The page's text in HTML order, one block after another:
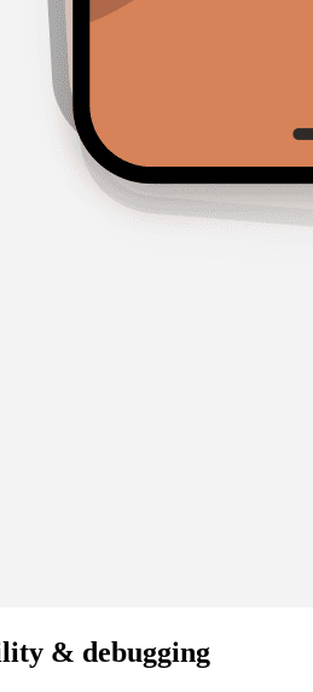
& debugging